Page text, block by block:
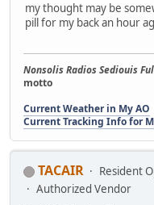
my thought may be
pill for my back an hour
Nonsolis Radios Sediouis
motto
Current Weather in My AO
Current Tracking Info for
TACAIR
Resident
Authorized Vendor